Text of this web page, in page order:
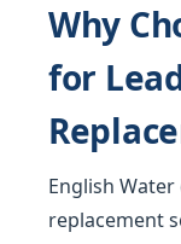
Why
for
English
replacement